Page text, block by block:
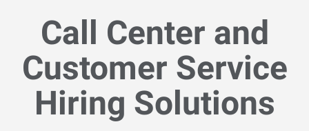
Call Center and
Customer Service
Hiring Solutions